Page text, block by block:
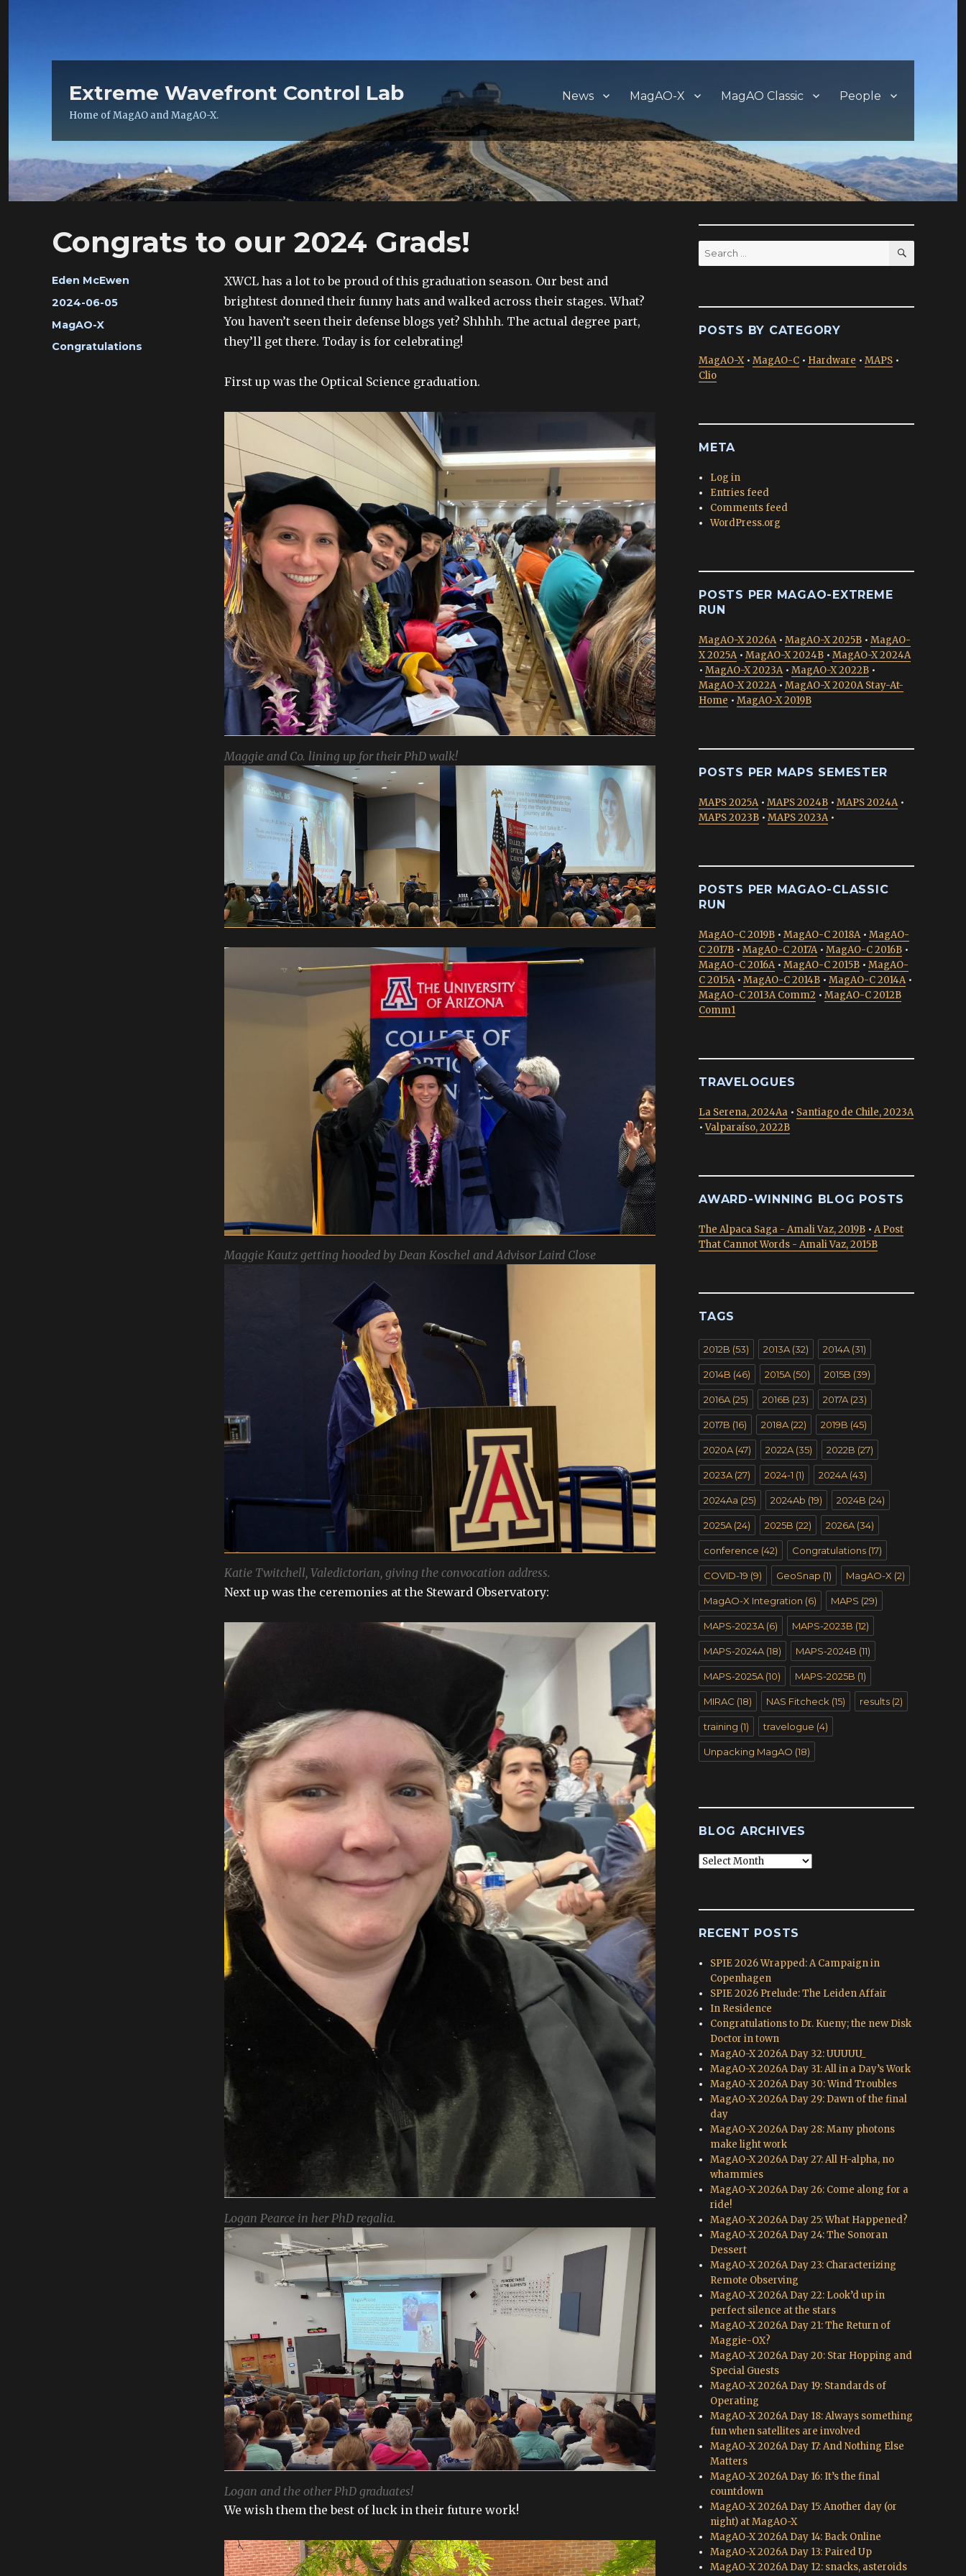
Extreme Wavefront Control Lab
Home of MagAO and MagAO-X.
News MagAO-X MagAO Classic People
Congrats to our 2024 Grads!
Author
Eden McEwen
Posted
on
2024-06-05
Categories
MagAO-X
Tags
Congratulations
XWCL has a lot to be proud of this graduation season. Our best and
brightest donned their funny hats and walked across their stages. What?
You haven’t seen their defense blogs yet? Shhhh. The actual degree part,
they’ll get there. Today is for celebrating!
First up was the Optical Science graduation.
Maggie and Co. lining up for their PhD walk!
Maggie Kautz getting hooded by Dean Koschel and Advisor Laird Close
Katie Twitchell, Valedictorian, giving the convocation address.
Next up was the ceremonies at the Steward Observatory:
Logan Pearce in her PhD regalia.
Logan and the other PhD graduates!
We wish them the best of luck in their future work!
Search
for:
SEARCH
POSTS BY CATEGORY
MagAO-X• MagAO-C • Hardware • MAPS •
Clio
META
Log in
Entries feed
Comments feed
WordPress.org
POSTS PER MAGAO-EXTREME
RUN
MagAO-X 2026A• MagAO-X 2025B • MagAO-
X 2025A• MagAO-X 2024B • MagAO-X 2024A
• MagAO-X 2023A• MagAO-X 2022B •
MagAO-X 2022A• MagAO-X 2020A Stay-At-
Home • MagAO-X 2019B
POSTS PER MAPS SEMESTER
MAPS 2025A• MAPS 2024B • MAPS 2024A•
MAPS 2023B • MAPS 2023A•
POSTS PER MAGAO-CLASSIC
RUN
MagAO-C 2019B • MagAO-C 2018A• MagAO-
C 2017B • MagAO-C 2017A• MagAO-C 2016B •
MagAO-C 2016A• MagAO-C 2015B • MagAO-
C 2015A• MagAO-C 2014B • MagAO-C 2014A•
MagAO-C 2013A Comm2 • MagAO-C 2012B
Comm1
TRAVELOGUES
La Serena, 2024Aa • Santiago de Chile, 2023A
•Valparaíso, 2022B
AWARD-WINNING BLOG POSTS
The Alpaca Saga - Amali Vaz, 2019B • A Post
That Cannot Words - Amali Vaz, 2015B
TAGS
2012B (53) 2013A (32) 2014A (31)
2014B (46) 2015A (50) 2015B (39)
2016A (25) 2016B (23) 2017A (23)
2017B (16) 2018A (22) 2019B (45)
2020A (47) 2022A (35) 2022B (27)
2023A (27) 2024-1 (1) 2024A (43)
2024Aa (25) 2024Ab (19) 2024B (24)
2025A (24) 2025B (22) 2026A (34)
conference (42) Congratulations (17)
COVID-19 (9) GeoSnap (1) MagAO-X (2)
MagAO-X Integration (6) MAPS (29)
MAPS-2023A (6) MAPS-2023B (12)
MAPS-2024A (18) MAPS-2024B (11)
MAPS-2025A (10) MAPS-2025B (1)
MIRAC (18) NAS Fitcheck (15) results (2)
training (1) travelogue (4)
Unpacking MagAO (18)
BLOG ARCHIVES
Blog
RECENT POSTS
SPIE 2026 Wrapped: A Campaign in
Copenhagen
SPIE 2026 Prelude: The Leiden Affair
In Residence
Congratulations to Dr. Kueny; the new Disk
Doctor in town
MagAO-X 2026A Day 32: UUUUU_
MagAO-X 2026A Day 31: All in a Day’s Work
MagAO-X 2026A Day 30: Wind Troubles
MagAO-X 2026A Day 29: Dawn of the final
day
MagAO-X 2026A Day 28: Many photons
make light work
MagAO-X 2026A Day 27: All H-alpha, no
whammies
MagAO-X 2026A Day 26: Come along for a
ride!
MagAO-X 2026A Day 25: What Happened?
MagAO-X 2026A Day 24: The Sonoran
Dessert
MagAO-X 2026A Day 23: Characterizing
Remote Observing
MagAO-X 2026A Day 22: Look’d up in
perfect silence at the stars
MagAO-X 2026A Day 21: The Return of
Maggie-OX?
MagAO-X 2026A Day 20: Star Hopping and
Special Guests
MagAO-X 2026A Day 19: Standards of
Operating
MagAO-X 2026A Day 18: Always something
fun when satellites are involved
MagAO-X 2026A Day 17: And Nothing Else
Matters
MagAO-X 2026A Day 16: It’s the final
countdown
MagAO-X 2026A Day 15: Another day (or
night) at MagAO-X
MagAO-X 2026A Day 14: Back Online
MagAO-X 2026A Day 13: Paired Up
MagAO-X 2026A Day 12: snacks, asteroids